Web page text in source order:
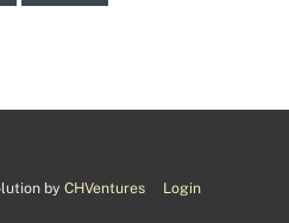
by CHVentures Login